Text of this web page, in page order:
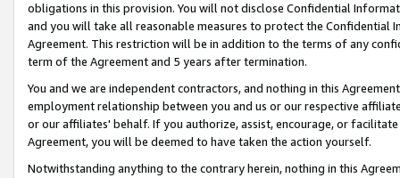
obligations in this provision. You will not disclose Confidential
and you will take all reasonable measures to protect the Confidential
Agreement. This restriction will be in addition to the terms of any
term of the Agreement and 5 years after termination.
You and we are independent contractors, and nothing in this
employment relationship between you and us or our respective
or our affiliates' behalf. If you authorize, assist, encourage, or
Agreement, you will be deemed to have taken the action yourself.
Notwithstanding anything to the contrary herein, nothing in this